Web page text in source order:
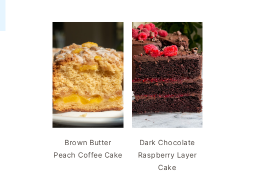
Brown Butter
Peach Coffee Cake
Dark Chocolate
Raspberry Layer
Cake